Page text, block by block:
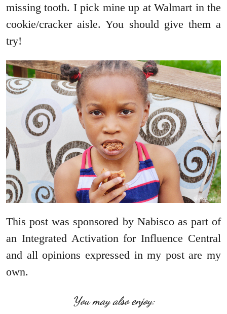
missing tooth. I pick mine up at Walmart in the
cookie/cracker aisle. You should give them a
try!
This post was sponsored by Nabisco as part of
an Integrated Activation for Influence Central
and all opinions expressed in my post are my
own.
You may also enjoy: